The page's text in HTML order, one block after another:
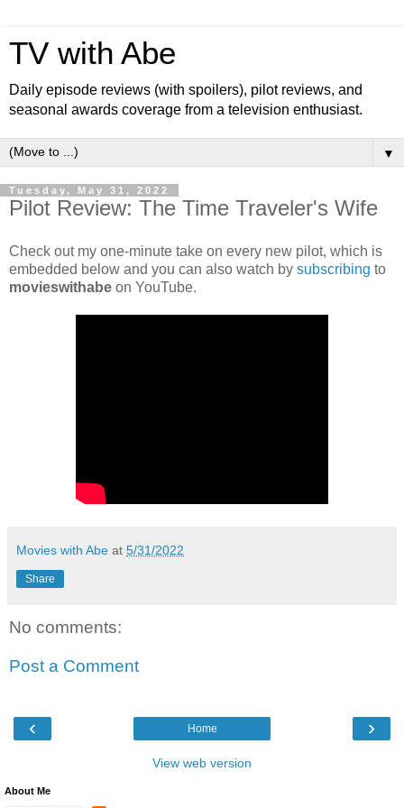
TV with Abe
Daily episode reviews (with spoilers), pilot reviews, and
seasonal awards coverage from a television enthusiast.
▼
Tuesday, May 31, 2022
Pilot Review: The Time Traveler's Wife
Check out my one-minute take on every new pilot, which is
embedded below and you can also watch by subscribing to
movieswithabe on YouTube.
Movies with Abe at 5/31/2022
Share
No comments:
Post a Comment
‹ ›
Home
View web version
About Me